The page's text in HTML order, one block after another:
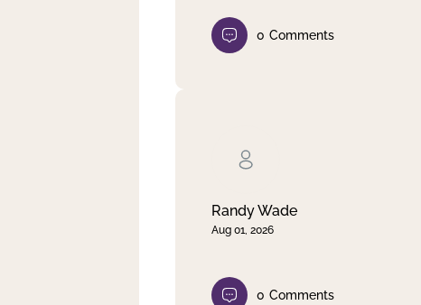
0 Comments
Randy Wade
Aug 01, 2026
0 Comments